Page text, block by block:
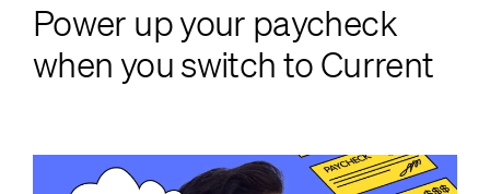
Power up your paycheck
when you switch to Current